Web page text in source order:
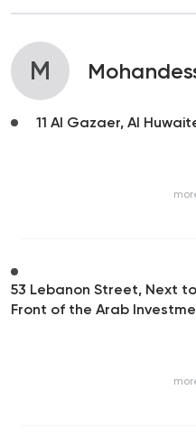
M
11 Al Gazaer, Al
53 Lebanon Street, Next
Front of the Arab